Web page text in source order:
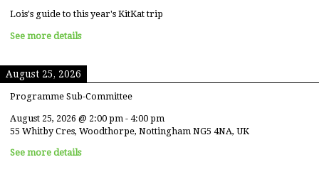
Lois's guide to this year's KitKat trip
See more details
August 25, 2026
Programme Sub-Committee
August 25, 2026 @ 2:00 pm - 4:00 pm
55 Whitby Cres, Woodthorpe, Nottingham NG5 4NA, UK
See more details